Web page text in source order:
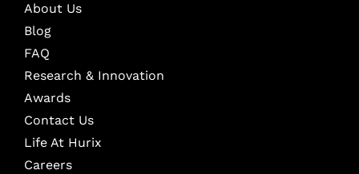
About Us
Blog
FAQ
Research & Innovation
Awards
Contact Us
Life At Hurix
Careers